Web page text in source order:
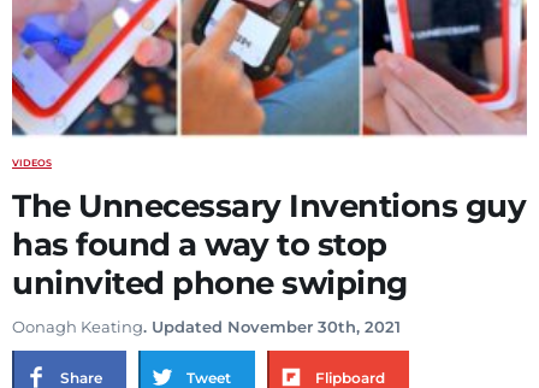
VIDEOS
The Unnecessary Inventions guy
has found a way to stop
uninvited phone swiping
Oonagh Keating. Updated November 30th, 2021
Share Tweet Flipboard